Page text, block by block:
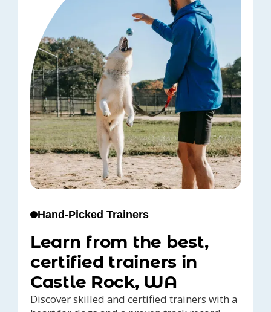
Hand-Picked Trainers
Learn from the best,
certified trainers in
Castle Rock, WA
Discover skilled and certified trainers with a